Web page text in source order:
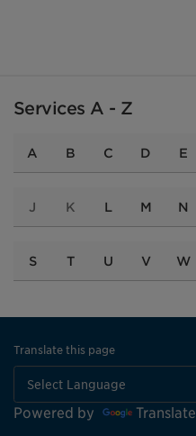
Services A - Z
A B C D E
J K L M N
S T U V W
Translate this page
Powered by Translate